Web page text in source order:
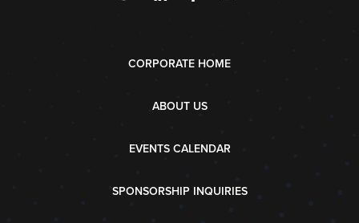
CORPORATE HOME
ABOUT US
EVENTS CALENDAR
SPONSORSHIP INQUIRIES